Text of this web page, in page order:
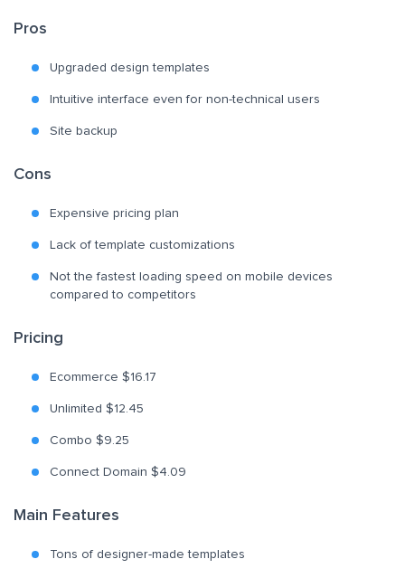
Pros
Upgraded design templates
Intuitive interface even for non-technical users
Site backup
Cons
Expensive pricing plan
Lack of template customizations
Not the fastest loading speed on mobile devices
compared to competitors
Pricing
Ecommerce $16.17
Unlimited $12.45
Combo $9.25
Connect Domain $4.09
Main Features
Tons of designer-made templates